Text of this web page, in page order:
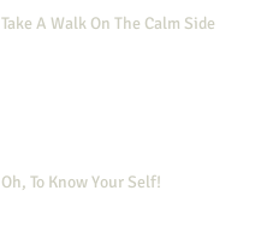
Take A Walk On The Calm Side
Oh, To Know Your Self!